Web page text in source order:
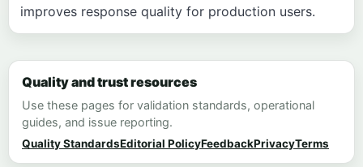
improves response quality for production users.
Quality and trust resources
Use these pages for validation standards, operational
guides, and issue reporting.
Quality StandardsEditorial PolicyFeedbackPrivacyTerms